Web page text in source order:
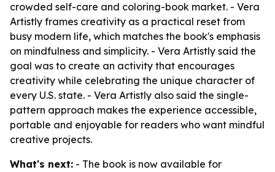
crowded self-care and coloring-book market. - Vera
Artistly frames creativity as a practical reset from
busy modern life, which matches the book's emphasis
on mindfulness and simplicity. - Vera Artistly said the
goal was to create an activity that encourages
creativity while celebrating the unique character of
every U.S. state. - Vera Artistly also said the single-
pattern approach makes the experience accessible,
portable and enjoyable for readers who want mindful
creative projects.
What's next: - The book is now available for